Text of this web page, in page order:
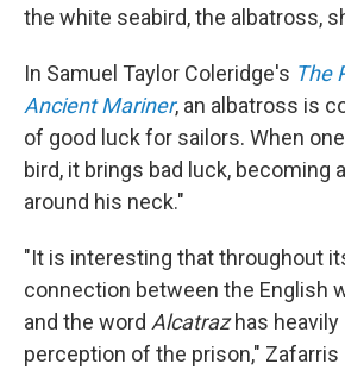
the white seabird, the albatross,
In Samuel Taylor Coleridge's The
Ancient Mariner, an albatross is
of good luck for sailors. When
bird, it brings bad luck, becoming
around his neck."
"It is interesting that throughout
connection between the English
and the word Alcatrazhas heavily
perception of the prison," Zafarris